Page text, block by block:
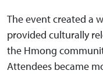
The event created a
provided culturally
the Hmong
Attendees became